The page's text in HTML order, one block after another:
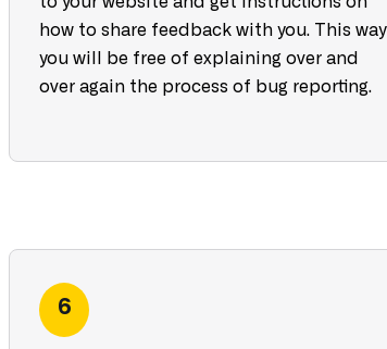
how to share feedback with you. This way
you will be free of explaining over and
over again the process of bug reporting.
6